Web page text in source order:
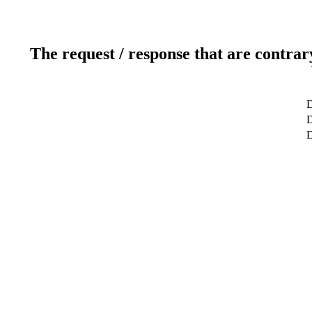
The request / response that are